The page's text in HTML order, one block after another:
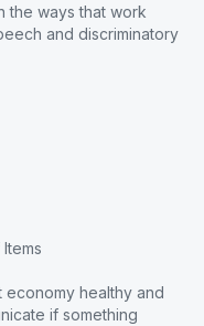
the ways that work
and discriminatory
healthy and
if something